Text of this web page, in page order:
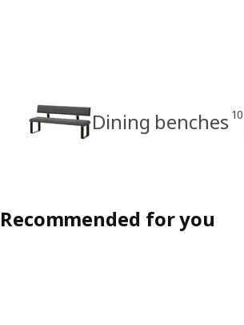
Dining benches 10
Recommended for you